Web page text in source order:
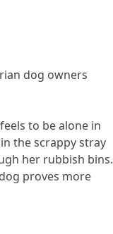
dog owners
to be alone in
the scrappy stray
her rubbish bins.
proves more